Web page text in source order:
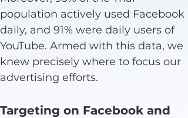
population actively used Facebook
daily, and 91% were daily users of
YouTube. Armed with this data, we
knew precisely where to focus our
advertising efforts.
Targeting on Facebook and